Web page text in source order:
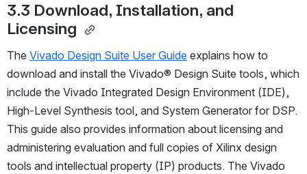
3.3 Download, Installation, and
Licensing
The Vivado Design Suite User Guide explains how to
download and install the Vivado® Design Suite tools, which
include the Vivado Integrated Design Environment (IDE),
High-Level Synthesis tool, and System Generator for DSP.
This guide also provides information about licensing and
administering evaluation and full copies of Xilinx design
tools and intellectual property (IP) products. The Vivado